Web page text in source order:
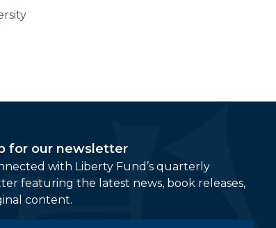
for our newsletter
with Liberty Fund’s quarterly
featuring the latest news, book releases,
content.